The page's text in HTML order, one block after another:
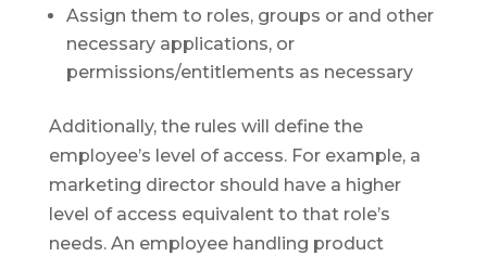
Assign them to roles, groups or and other
necessary applications, or
permissions/entitlements as necessary
Additionally, the rules will define the
employee’s level of access. For example, a
marketing director should have a higher
level of access equivalent to that role’s
needs. An employee handling product